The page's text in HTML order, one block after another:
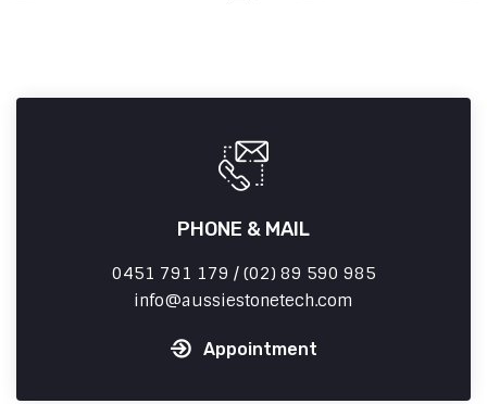
PHONE & MAIL
0451 791 179 / (02) 89 590 985
info
aussiestonetech.com
Appointment